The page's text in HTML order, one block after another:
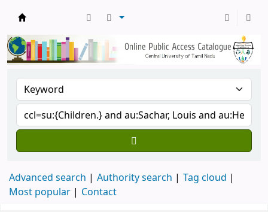
Advanced search Authority search
Tag cloud
Most popular
Contact